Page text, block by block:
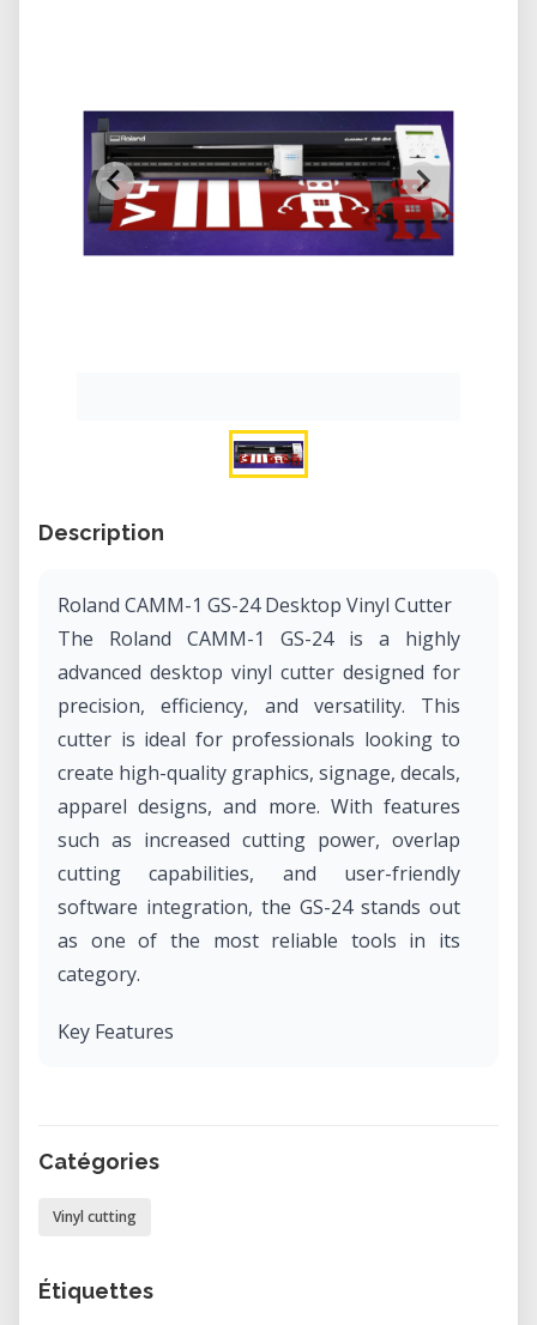
Description
Roland CAMM-1 GS-24 Desktop Vinyl Cutter
The Roland CAMM-1 GS-24 is a highly
advanced desktop vinyl cutter designed for
precision, efficiency, and versatility. This
cutter is ideal for professionals looking to
create high-quality graphics, signage, decals,
apparel designs, and more. With features
such as increased cutting power, overlap
cutting capabilities, and user-friendly
software integration, the GS-24 stands out
as one of the most reliable tools in its
category.
Key Features
• Versatility: Cuts a wide range of materials
masks, reflective vinyl, magnetic materials,
• Enhanced Cutting Power: Offers up to 350
Catégories
Vinyl cutting
Étiquettes